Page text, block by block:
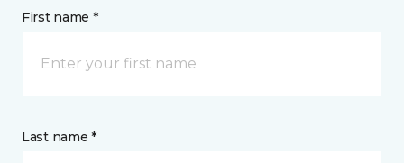
First name *
Last name *